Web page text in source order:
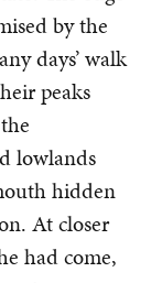
by the
days’ walk
peaks
lowlands
hidden
At closer
had come,